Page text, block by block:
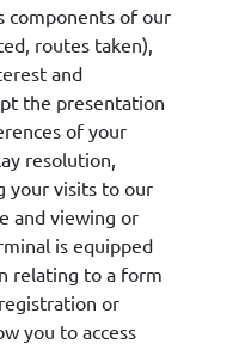
components of our
routes taken),
and
the presentation
of your
resolution,
your visits to our
and viewing or
is equipped
relating to a form
or
you to access